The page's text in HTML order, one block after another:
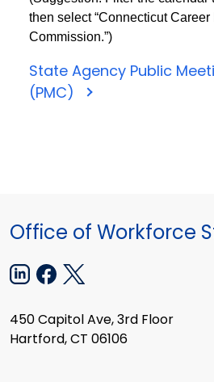
then select “Connecticut
Commission.”)
State Agency Public
(PMC)
Office of Workforce
450 Capitol Ave, 3rd Floor
Hartford, CT 06106